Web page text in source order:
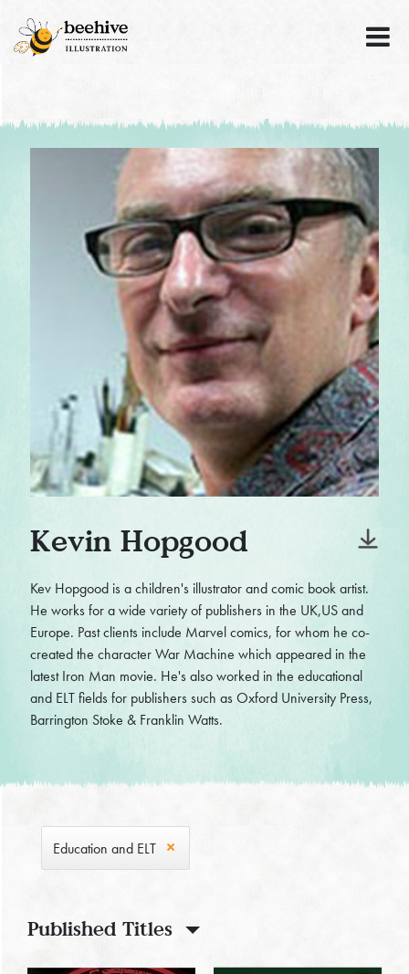
Kevin Hopgood
Kev Hopgood is a children's illustrator and comic book artist.
He works for a wide variety of publishers in the UK,US and
Europe. Past clients include Marvel comics, for whom he co-
created the character War Machine which appeared in the
latest Iron Man movie. He's also worked in the educational
and ELT fields for publishers such as Oxford University Press,
Barrington Stoke & Franklin Watts.
Education and ELT
Published Titles